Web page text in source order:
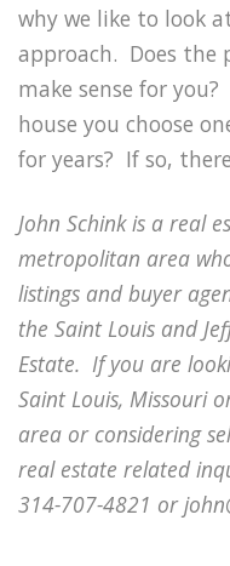
why we like to look
approach. Does the
make sense for
house you choose
for years? If so,
John Schink is a real
metropolitan area
listings and buyer
the Saint Louis and
Estate. If you are
Saint Louis, Missouri
area or considering
real estate related
314-707-4821 or